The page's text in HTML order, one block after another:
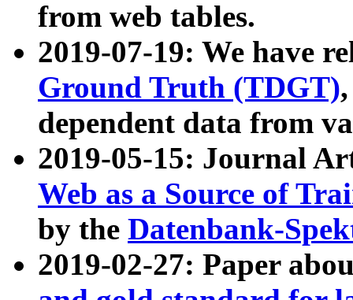
from web tables.
2019-07-19: We have
Ground Truth (TDGT)
dependent data from
2019-05-15: Journal
Web as a Source of
by the Datenbank-
2019-02-27: Paper